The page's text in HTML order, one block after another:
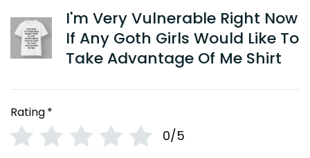
I'm Very Vulnerable Right Now
If Any Goth Girls Would Like To
Take Advantage Of Me Shirt
Rating*
0/5